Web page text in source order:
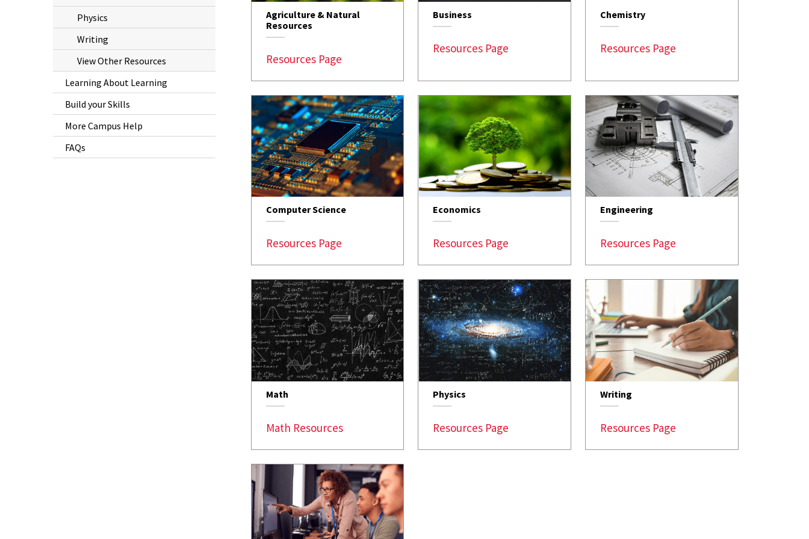
Physics
Writing
View Other Resources
Learning About Learning
Build your Skills
More Campus Help
FAQs
Agriculture & Natural
Resources
Resources Page
Business
Resources Page
Chemistry
Resources Page
Computer Science
Resources Page
Economics
Resources Page
Engineering
Resources Page
Math
Math Resources
Physics
Resources Page
Writing
Resources Page